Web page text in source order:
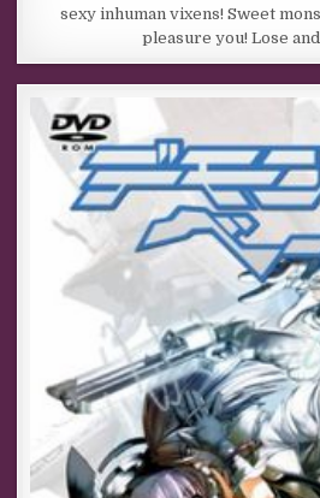
sexy inhuman vixens! Sweet
pleasure you! Lose